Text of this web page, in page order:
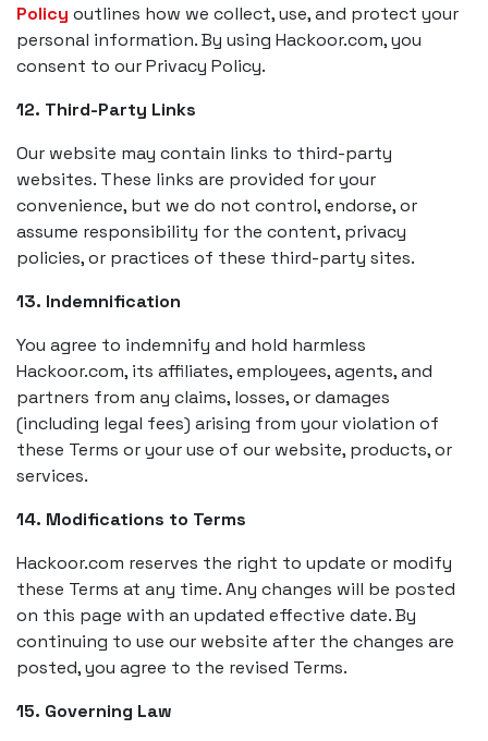
Policy outlines how we collect, use, and protect your
personal information. By using Hackoor.com, you
consent to our Privacy Policy.
12. Third-Party Links
Our website may contain links to third-party
websites. These links are provided for your
convenience, but we do not control, endorse, or
assume responsibility for the content, privacy
policies, or practices of these third-party sites.
13. Indemnification
You agree to indemnify and hold harmless
Hackoor.com, its affiliates, employees, agents, and
partners from any claims, losses, or damages
(including legal fees) arising from your violation of
these Terms or your use of our website, products, or
services.
14. Modifications to Terms
Hackoor.com reserves the right to update or modify
these Terms at any time. Any changes will be posted
on this page with an updated effective date. By
continuing to use our website after the changes are
posted, you agree to the revised Terms.
15. Governing Law